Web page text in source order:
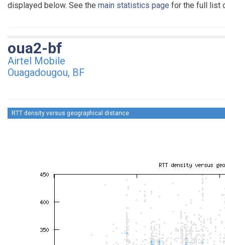
displayed below. See the main statistics page for the full list
oua2-bf
Airtel Mobile
Ouagadougou, BF
RTT density versus geographical distance